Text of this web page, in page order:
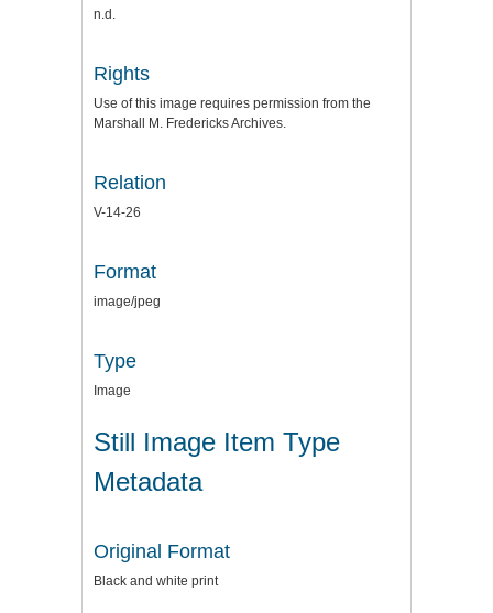
n.d.
Rights
Use of this image requires permission from the
Marshall M. Fredericks Archives.
Relation
V-14-26
Format
image/jpeg
Type
Image
Still Image Item Type
Metadata
Original Format
Black and white print